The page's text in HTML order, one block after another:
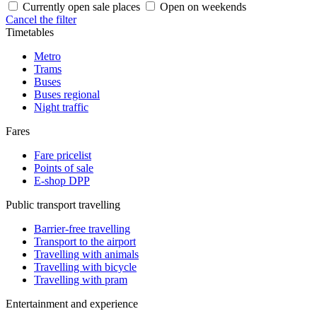
Currently open sale places
Open on weekends
Cancel the filter
Timetables
Metro
Trams
Buses
Buses regional
Night traffic
Fares
Fare pricelist
Points of sale
E-shop DPP
Public transport travelling
Barrier-free travelling
Transport to the airport
Travelling with animals
Travelling with bicycle
Travelling with pram
Entertainment and experience